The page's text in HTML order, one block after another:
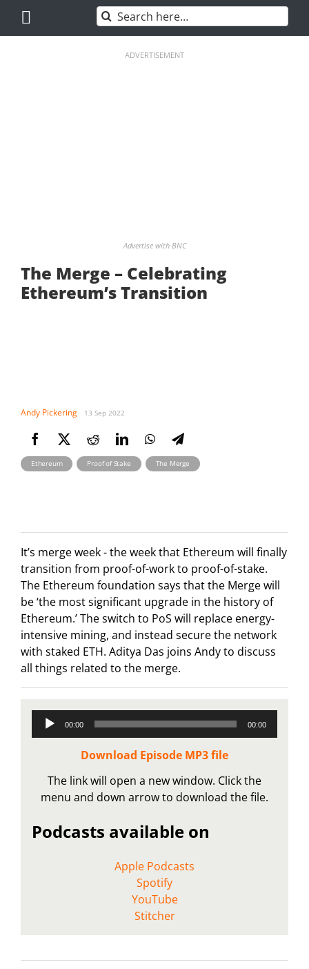
content
Search
for:
ADVERTISEMENT
Advertise with BNC
The Merge – Celebrating
Ethereum’s Transition
Andy Pickering 13 Sep 2022
Ethereum , Proof of Stake , The Merge
It’s merge week - the week that Ethereum will finally
transition from proof-of-work to proof-of-stake.
The Ethereum foundation says that the Merge will
be ‘the most significant upgrade in the history of
Ethereum.’ The switch to PoS will replace energy-
intensive mining, and instead secure the network
with staked ETH. Aditya Das joins Andy to discuss
all things related to the merge.
Audio
Player
00:00 00:00
Download Episode MP3 file
The link will open a new window. Click the
menu and down arrow to download the file.
Podcasts available on
Apple Podcasts
Spotify
YouTube
Stitcher